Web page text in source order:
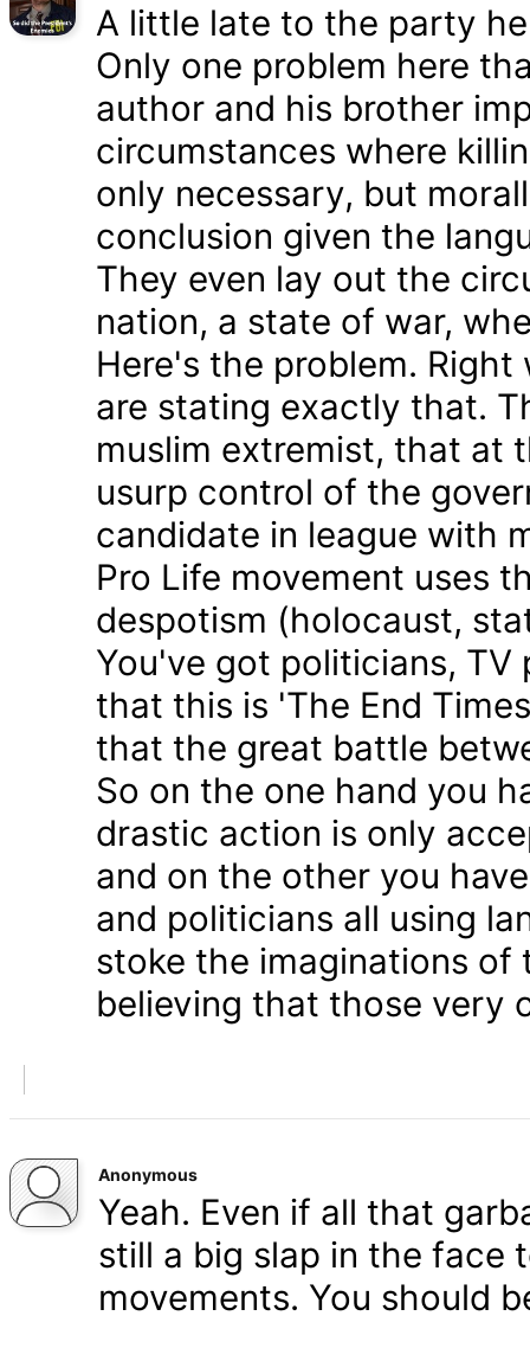
A little late to the party
Only one problem here
author and his brother
circumstances where
only necessary, but
conclusion given the
They even lay out the
nation, a state of war,
Here's the problem.
are stating exactly that.
muslim extremist, that at
usurp control of the
candidate in league with
Pro Life movement uses
despotism (holocaust,
You've got politicians,
that this is 'The End
that the great battle
So on the one hand you
drastic action is only
and on the other you
and politicians all using
stoke the imaginations
believing that those very
Anonymous
Yeah. Even if all that
still a big slap in the face
movements. You should